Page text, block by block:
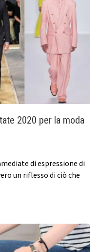
2020 per la moda
di espressione di
un riflesso di ciò che